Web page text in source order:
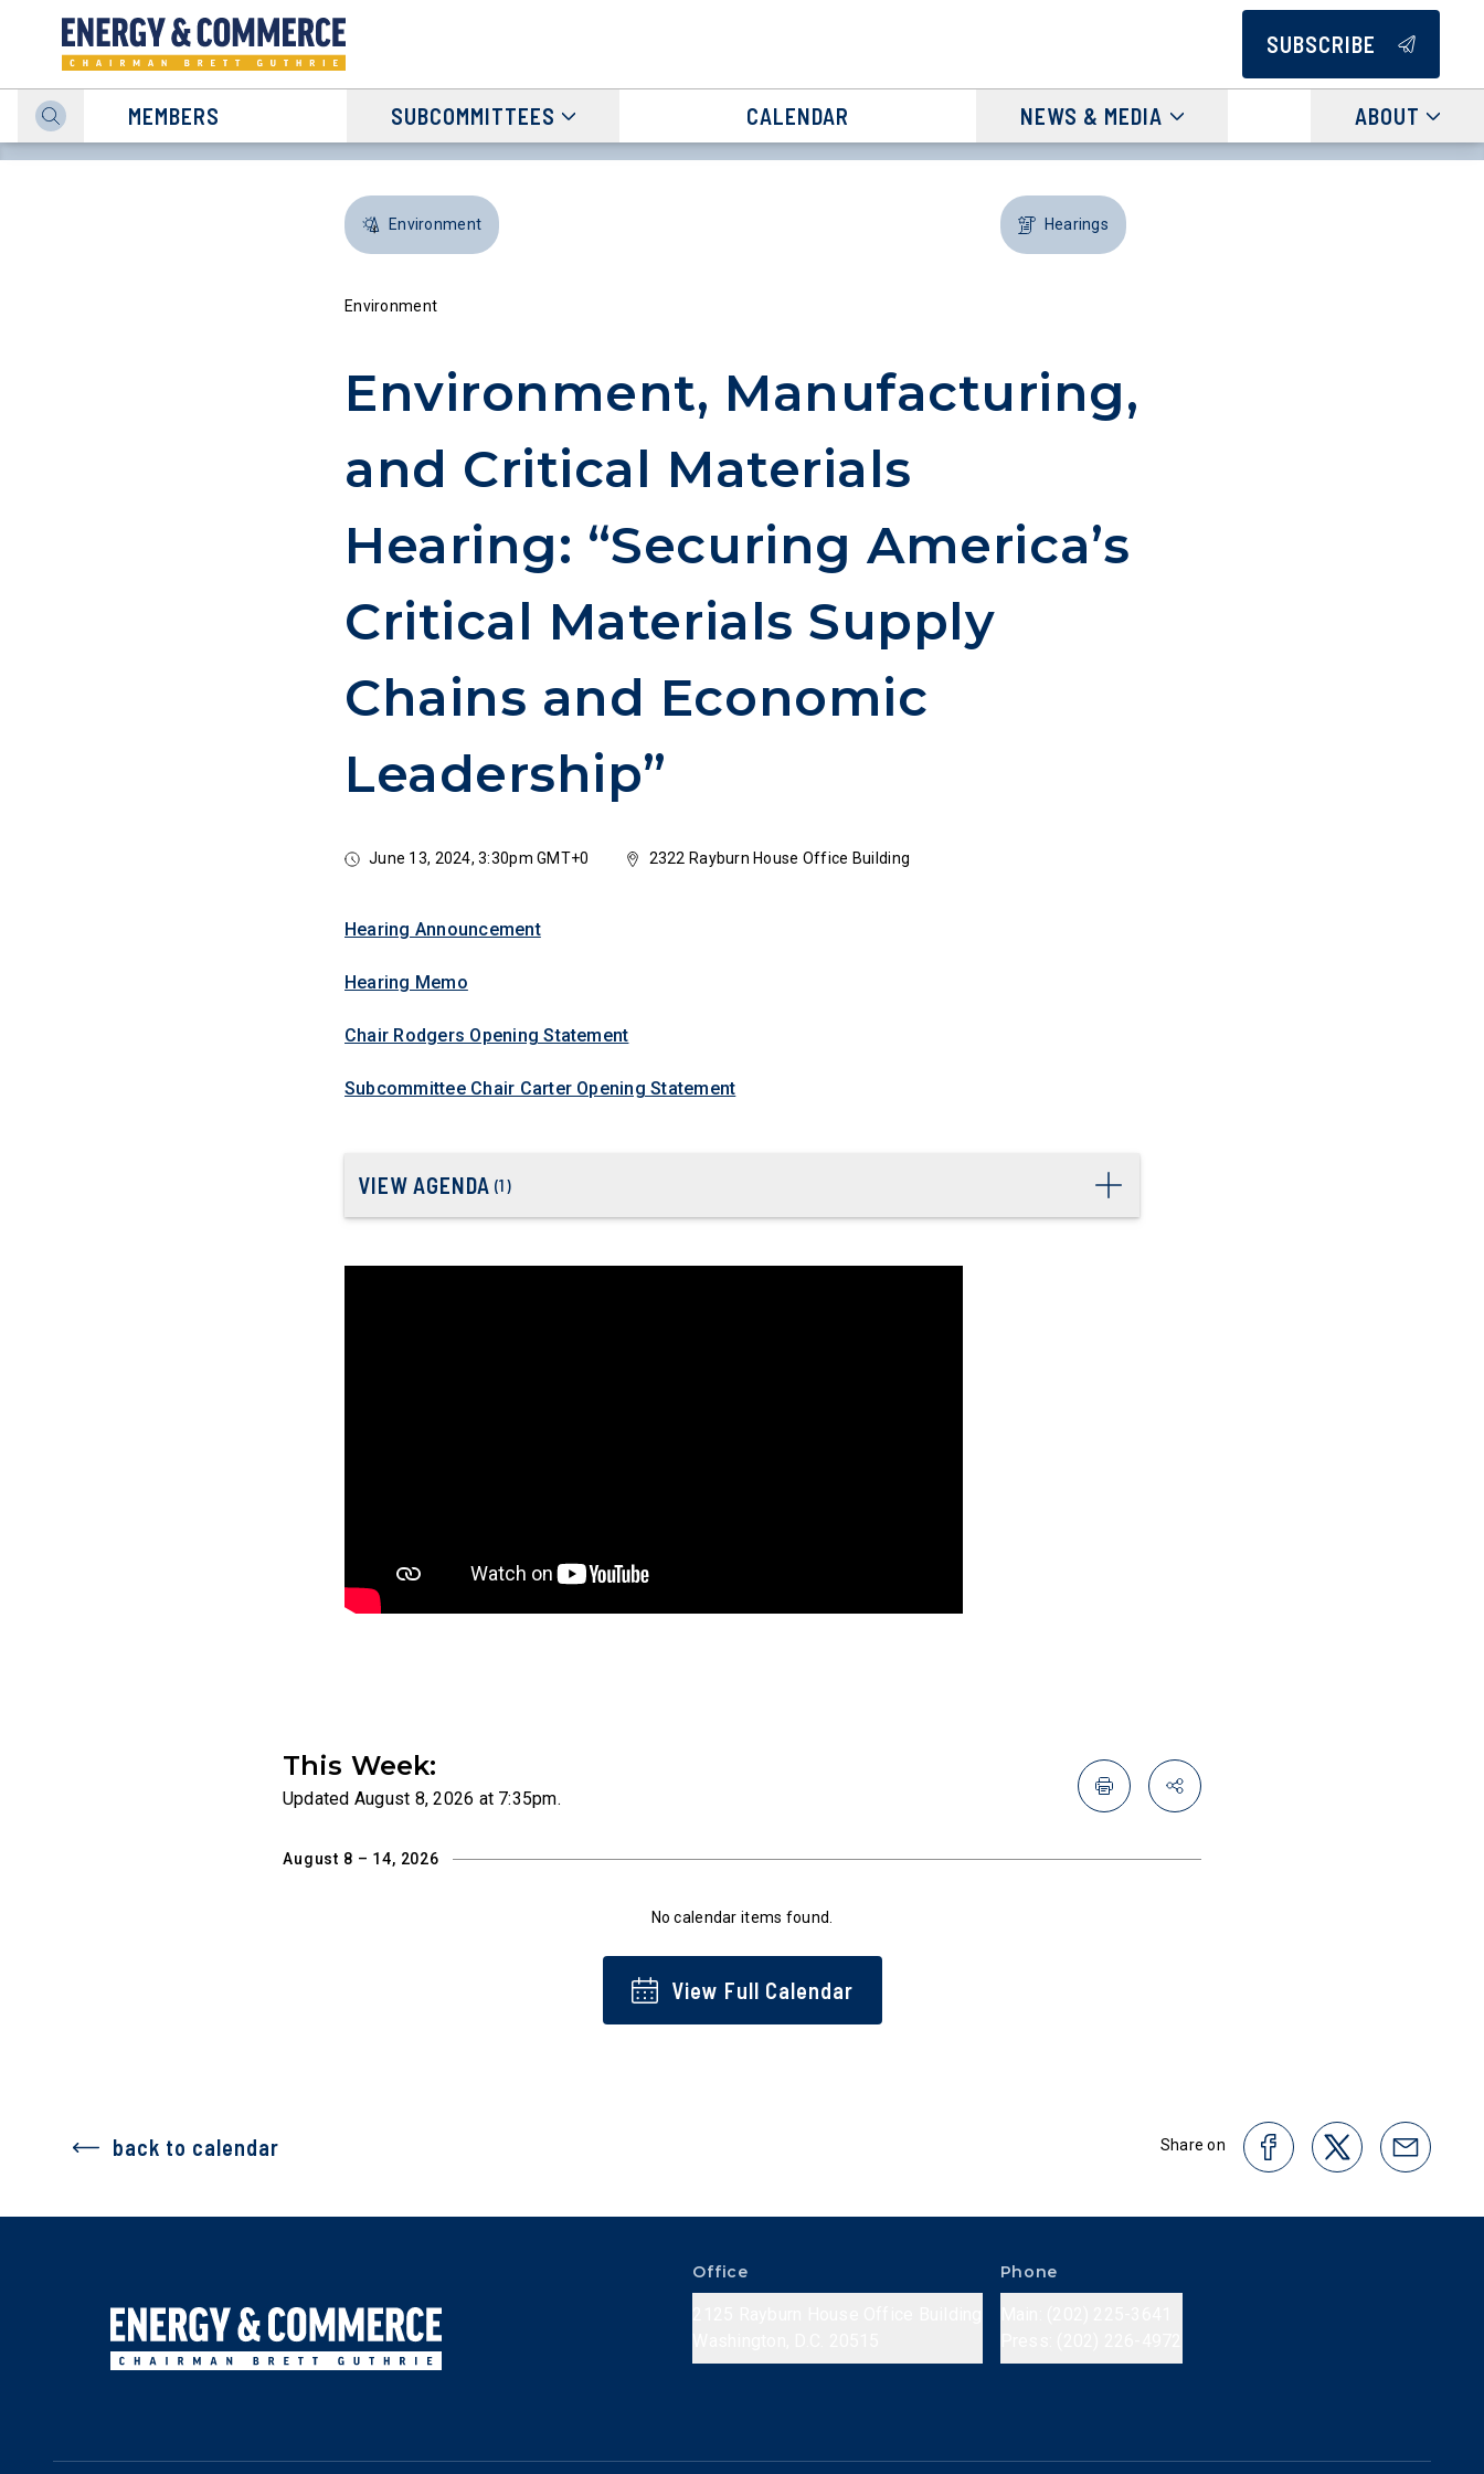
SUBSCRIBE
MEMBERS SUBCOMMITTEES CALENDAR NEWS & MEDIA ABOUT
Environment Hearings
Environment
Environment, Manufacturing,
and Critical Materials
Hearing: “Securing America’s
Critical Materials Supply
Chains and Economic
Leadership”
June 13, 2024, 3:30pm GMT+0 2322 Rayburn House Office Building
Hearing Announcement
Hearing Memo
Chair Rodgers Opening Statement
Subcommittee Chair Carter Opening Statement
VIEW AGENDA (1)
This Week:
Updated August 8, 2026 at 7:35pm.
August 8 – 14, 2026
No calendar items found.
View Full Calendar
back to calendar Share on
Office Phone